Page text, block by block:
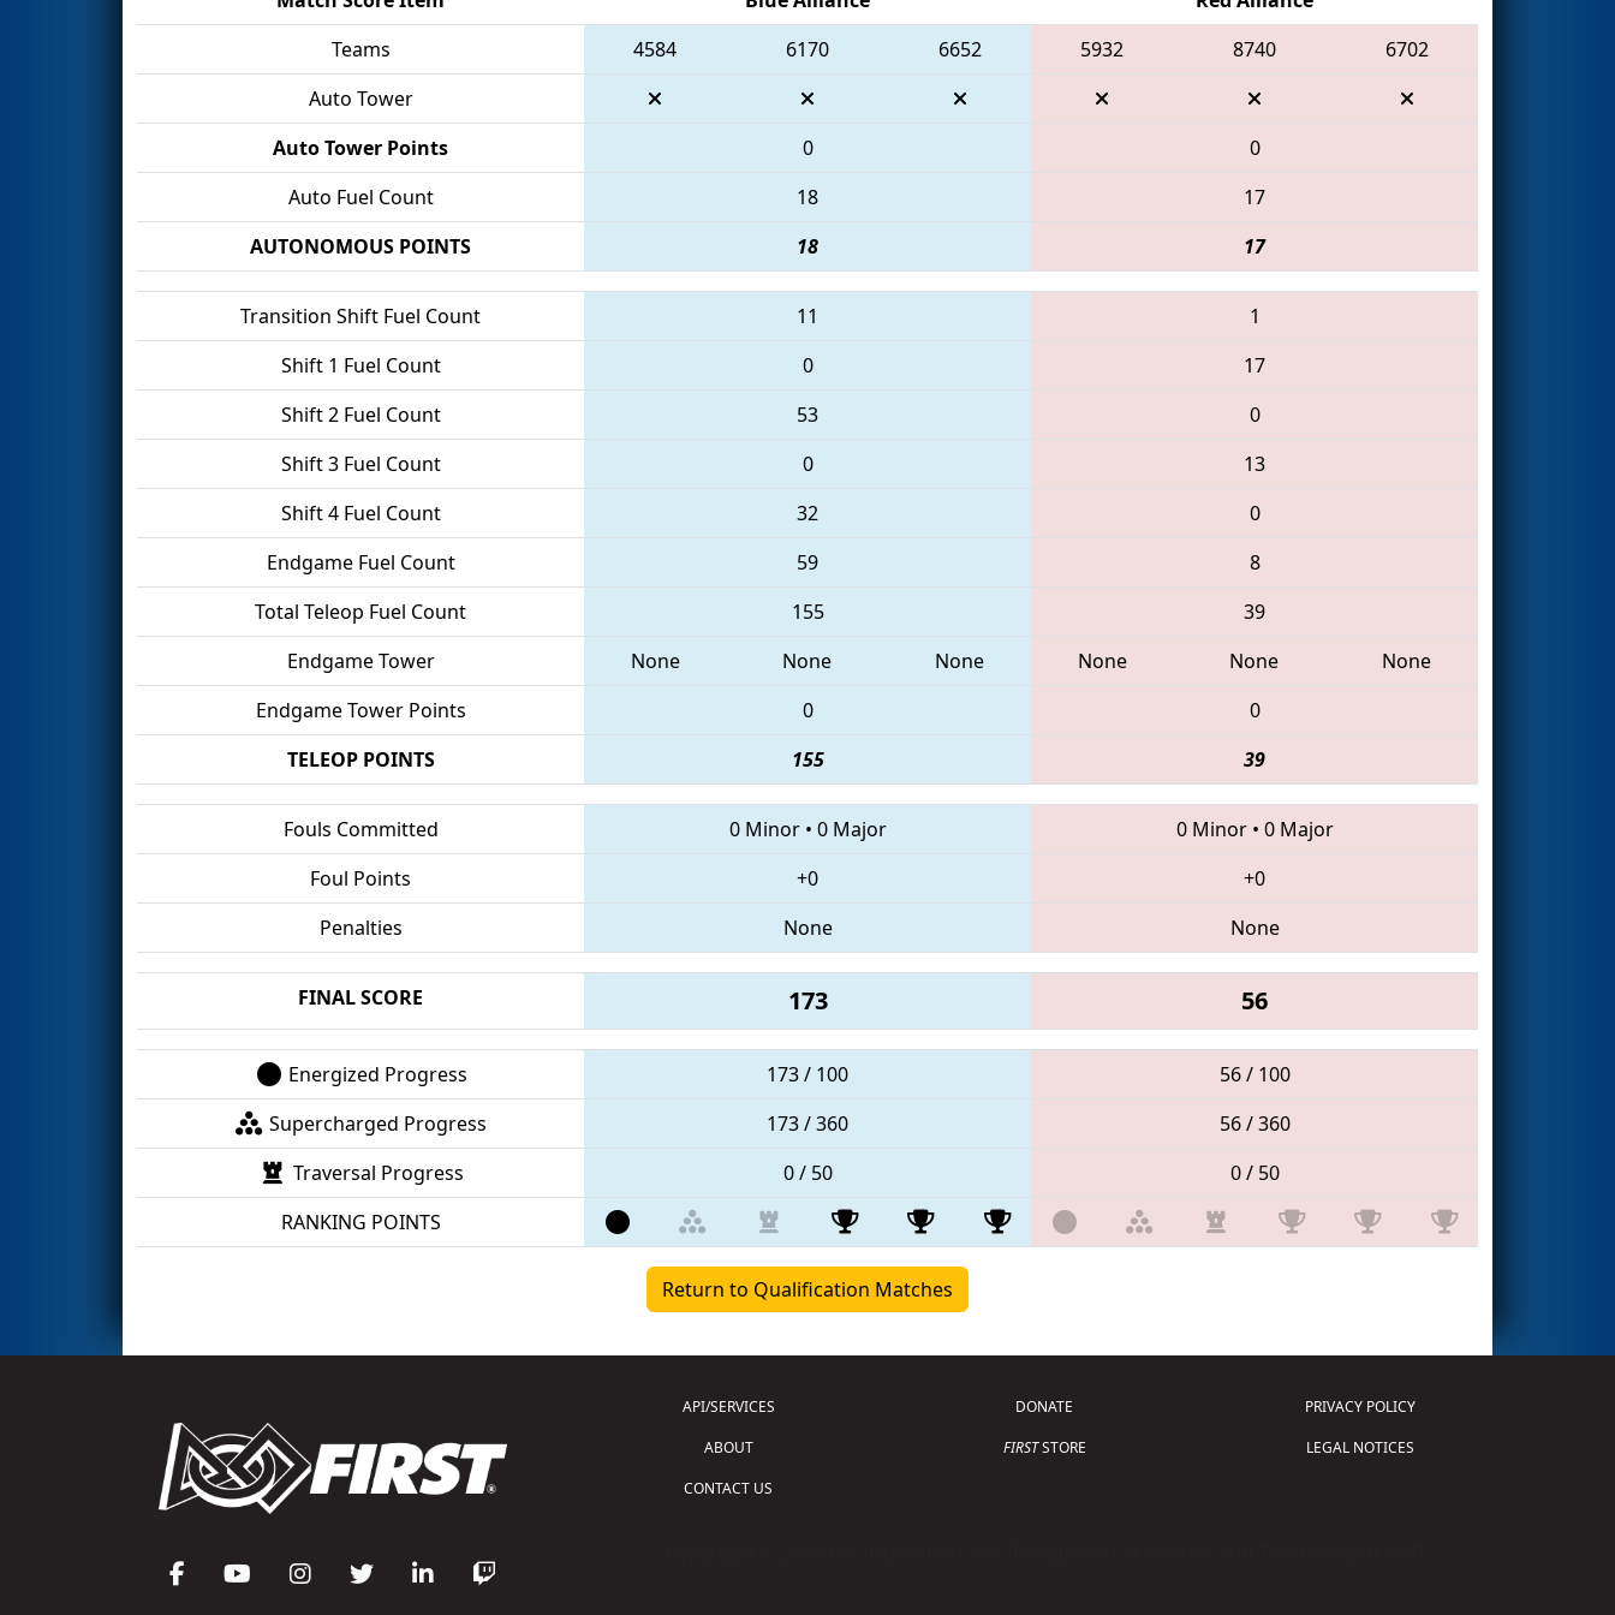
Teams
4584 6170 6652 5932 8740
6702
Auto Tower
Auto Tower Points
0
0
Auto Fuel Count
18
17
AUTONOMOUS POINTS
18 17
Transition Shift Fuel Count 11
1
Shift 1 Fuel Count
0
17
Shift 2 Fuel Count
53
0
Shift 3 Fuel Count
0
13
Shift 4 Fuel Count
32
0
Endgame Fuel Count
59
8
Total Teleop Fuel Count
155
39
Endgame Tower
None None None None None
None
Endgame Tower Points
0
0
TELEOP POINTS
155 39
Fouls Committed 0 Minor• 0 Major 0 Minor• 0 Major
Foul Points
+0
+0
Penalties
None None
FINAL SCORE 173 56
Energized Progress 173 / 100
56 / 100
Supercharged Progress
173 / 360
56 / 360
Traversal Progress
0 / 50
0 / 50
RANKING POINTS
Return to Qualification Matches
API/SERVICES
ABOUT
CONTACT US
DONATE
FIRSTSTORE
PRIVACY POLICY
LEGAL NOTICES